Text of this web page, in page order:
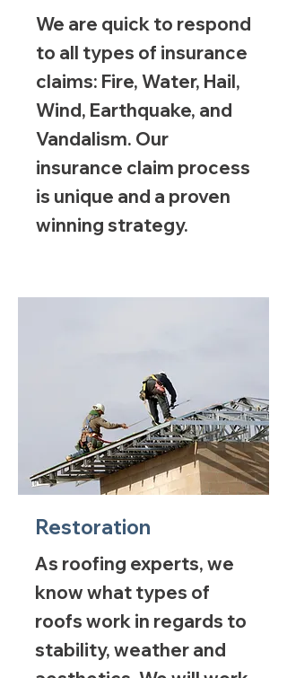
We are quick to respond
to all types of insurance
claims: Fire, Water, Hail,
Wind, Earthquake, and
Vandalism. Our
insurance claim process
is unique and a proven
winning strategy.
Restoration
As roofing experts, we
know what types of
roofs work in regards to
stability, weather and